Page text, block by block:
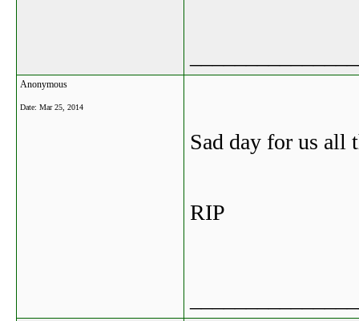
Anonymous
Date: Mar 25, 2014
Sad day for us all
RIP